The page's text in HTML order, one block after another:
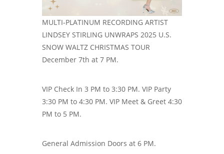
MULTI-PLATINUM RECORDING ARTIST
LINDSEY STIRLING UNWRAPS 2025 U.S.
SNOW WALTZ CHRISTMAS TOUR
December 7th at 7 PM.
VIP Check In 3 PM to 3:30 PM. VIP Party
3:30 PM to 4:30 PM. VIP Meet & Greet 4:30
PM to 5 PM.
General Admission Doors at 6 PM.